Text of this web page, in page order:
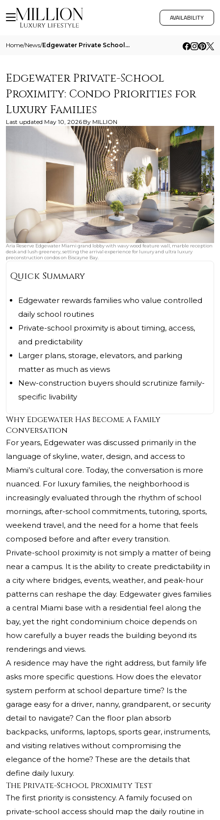
AVAILABILITY
Home/News/ Edgewater Private School Proximity Condo Priorities For Luxury Families
Edgewater Private-School
Proximity: Condo Priorities for
Luxury Families
Last updated May 10, 2026 By MILLION
Aria Reserve Edgewater Miami grand lobby with wavy wood feature wall, marble reception
desk and lush greenery, setting the arrival experience for luxury and ultra luxury
preconstruction condos on Biscayne Bay.
Quick Summary
Edgewater rewards families who value controlled
daily school routines
Private-school proximity is about timing, access,
and predictability
Larger plans, storage, elevators, and parking
matter as much as views
New-construction buyers should scrutinize family-
specific livability
Why Edgewater Has Become a Family
Conversation
For years, Edgewater was discussed primarily in the
language of skyline, water, design, and access to
Miami’s cultural core. Today, the conversation is more
nuanced. For luxury families, the neighborhood is
increasingly evaluated through the rhythm of school
mornings, after-school commitments, tutoring, sports,
weekend travel, and the need for a home that feels
composed before and after every transition.
Private-school proximity is not simply a matter of being
near a campus. It is the ability to create predictability in
a city where bridges, events, weather, and peak-hour
patterns can reshape the day. Edgewater gives families
a central Miami base with a residential feel along the
bay, yet the right condominium choice depends on
how carefully a buyer reads the building beyond its
renderings and views.
A residence may have the right address, but family life
asks more specific questions. How does the elevator
system perform at school departure time? Is the
garage easy for a driver, nanny, grandparent, or security
detail to navigate? Can the floor plan absorb
backpacks, uniforms, laptops, sports gear, instruments,
and visiting relatives without compromising the
elegance of the home? These are the details that
define daily luxury.
The Private-School Proximity Test
The first priority is consistency. A family focused on
private-school access should map the daily routine in